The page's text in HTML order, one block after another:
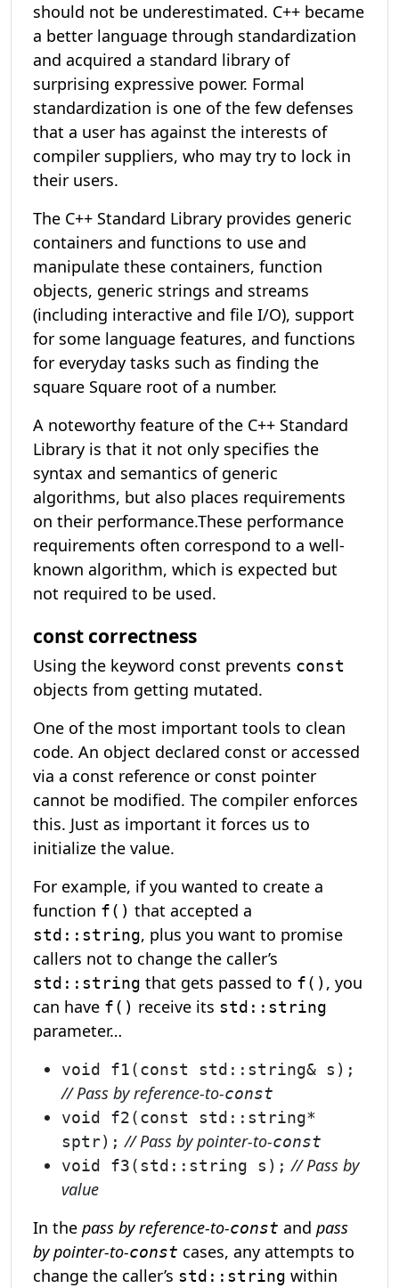
should not be underestimated. C++ became
a better language through standardization
and acquired a standard library of
surprising expressive power. Formal
standardization is one of the few defenses
that a user has against the interests of
compiler suppliers, who may try to lock in
their users.
The C++ Standard Library provides generic
containers and functions to use and
manipulate these containers, function
objects, generic strings and streams
(including interactive and file I/O), support
for some language features, and functions
for everyday tasks such as finding the
square Square root of a number.
A noteworthy feature of the C++ Standard
Library is that it not only specifies the
syntax and semantics of generic
algorithms, but also places requirements
on their performance.These performance
requirements often correspond to a well-
known algorithm, which is expected but
not required to be used.
const correctness
Using the keyword const prevents const
objects from getting mutated.
One of the most important tools to clean
code. An object declared const or accessed
via a const reference or const pointer
cannot be modified. The compiler enforces
this. Just as important it forces us to
initialize the value.
For example, if you wanted to create a
function f() that accepted a
std::string, plus you want to promise
callers not to change the caller’s
std::string that gets passed to f() , you
can have f() receive its std::string
parameter…
void f1(const std::string& s);
// Pass by reference-to-const
void f2(const std::string*
sptr); // Pass by pointer-to-const
void f3(std::string s); // Pass by
value
In the pass by reference-to-const and pass
by pointer-to-const cases, any attempts to
change the caller’s std::string within